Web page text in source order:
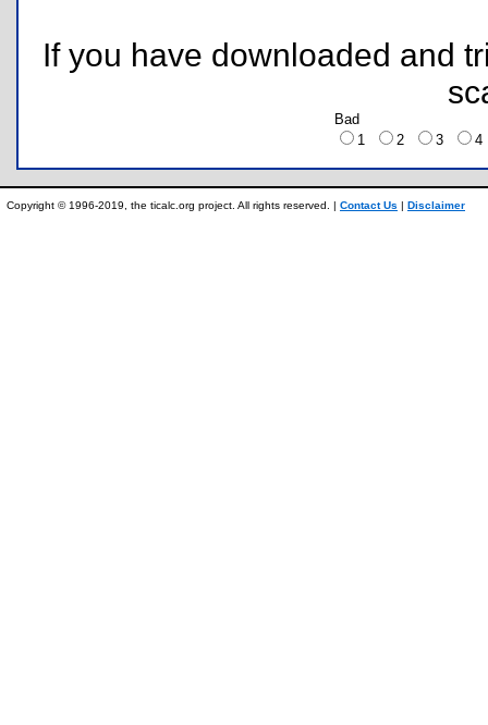
If you have downloaded and
Bad
1
2 3
Copyright © 1996-2019, the ticalc.org project. All rights reserved. | Contact Us | Disclaimer